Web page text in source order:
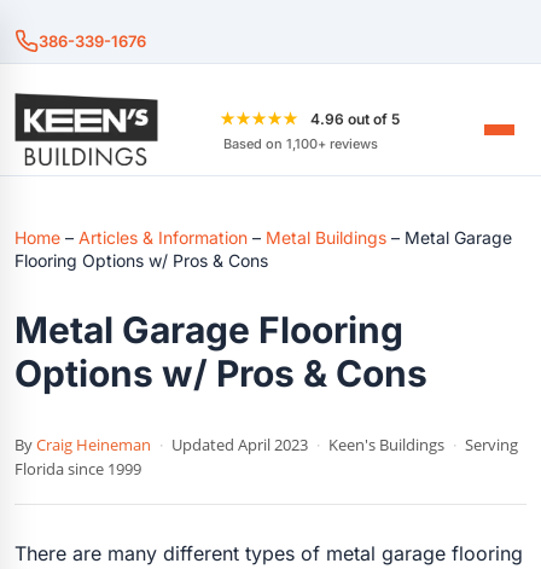
386-339-1676
★★★★★ 4.96 out of 5
Based on 1,100+ reviews
Home – Articles & Information – Metal Buildings – Metal Garage
Flooring Options w/ Pros & Cons
Metal Garage Flooring
Options w/ Pros & Cons
ByCraig Heineman · Updated April 2023 · Keen's Buildings · Serving
Florida since 1999
There are many different types of metal garage flooring